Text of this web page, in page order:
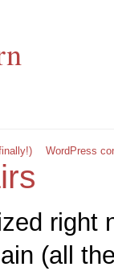
WordPress
right
(all